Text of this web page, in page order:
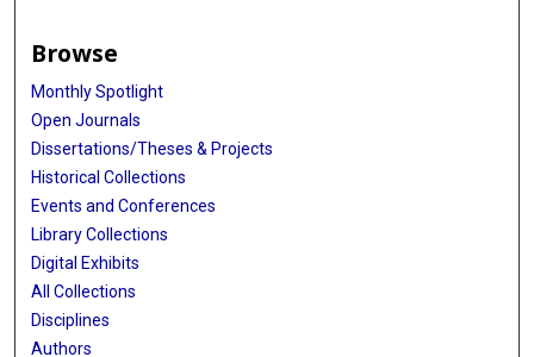
Browse
Monthly Spotlight
Open Journals
Dissertations/Theses & Projects
Historical Collections
Events and Conferences
Library Collections
Digital Exhibits
All Collections
Disciplines
Authors